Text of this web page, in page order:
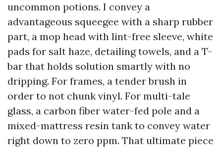
uncommon potions. I convey a
advantageous squeegee with a sharp rubber
part, a mop head with lint-free sleeve, white
pads for salt haze, detailing towels, and a T-
bar that holds solution smartly with no
dripping. For frames, a tender brush in
order to not chunk vinyl. For multi-tale
glass, a carbon fiber water-fed pole and a
mixed-mattress resin tank to convey water
right down to zero ppm. That ultimate piece